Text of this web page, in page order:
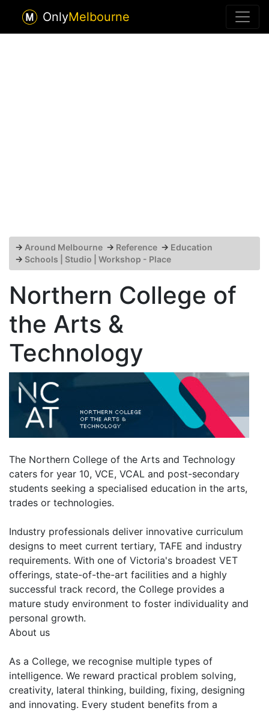
OnlyMelbourne
→ Around Melbourne → Reference → Education
→ Schools | Studio | Workshop - Place
Northern College of
the Arts &
Technology
The Northern College of the Arts and Technology
caters for year 10, VCE, VCAL and post-secondary
students seeking a specialised education in the arts,
trades or technologies.
Industry professionals deliver innovative curriculum
designs to meet current tertiary, TAFE and industry
requirements. With one of Victoria's broadest VET
offerings, state-of-the-art facilities and a highly
successful track record, the College provides a
mature study environment to foster individuality and
personal growth.
About us
As a College, we recognise multiple types of
intelligence. We reward practical problem solving,
creativity, lateral thinking, building, fixing, designing
and innovating. Every student benefits from a